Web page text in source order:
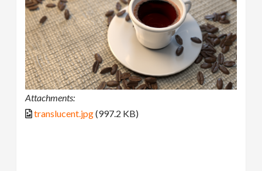
Attachments:
translucent.jpg(997.2 KB)